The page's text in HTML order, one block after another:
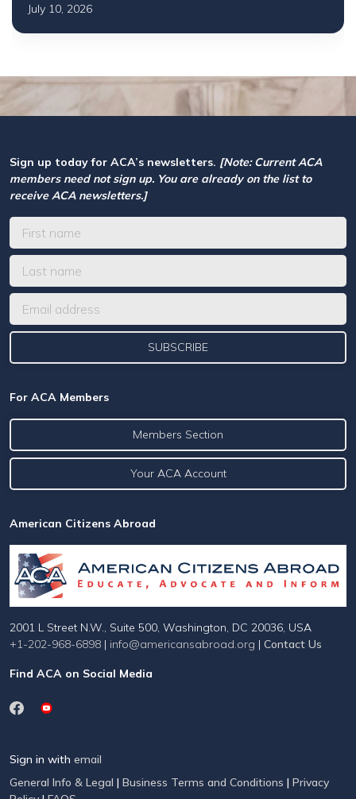
July 10, 2026
Sign up today for ACA’s newsletters. [Note: Current ACA
members need not sign up. You are already on the list to
receive ACA newsletters.]
For ACA Members
Members Section
Your ACA Account
American Citizens Abroad
2001 L Street N.W., Suite 500, Washington, DC 20036, USA
+1-202-968-6898 | info@americansabroad.org | Contact Us
Find ACA on Social Media
Sign in with email
General Info & Legal | Business Terms and Conditions | Privacy